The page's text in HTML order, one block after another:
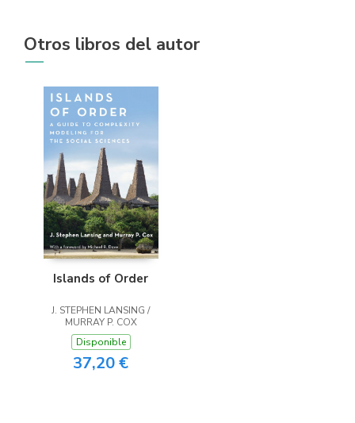
Otros libros del autor
Islands of Order
J. STEPHEN LANSING /
MURRAY P. COX
Disponible
37,20 €